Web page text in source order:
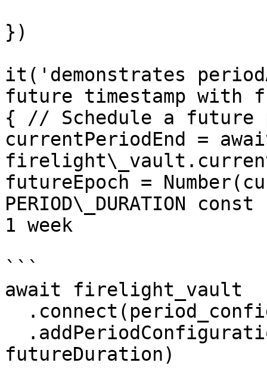
})
it('demonstrates
future timestamp with
{ // Schedule a future
currentPeriodEnd =
futureEpoch =
PERIOD\_DURATION
1 week
```
await firelight_vault
futureDuration)